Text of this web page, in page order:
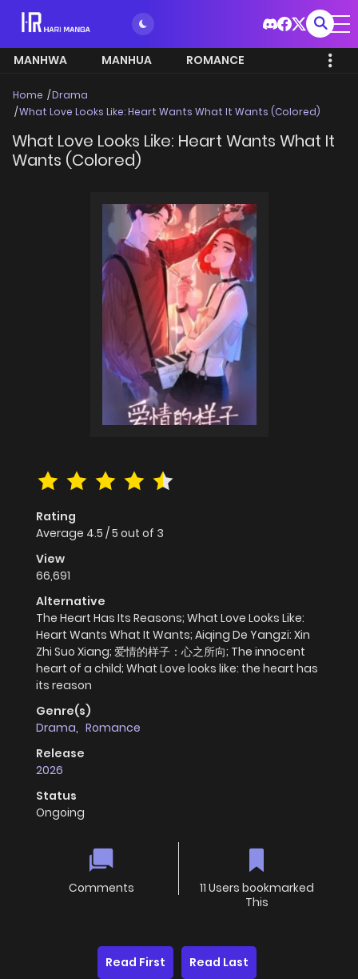
MANHWA MANHUA ROMANCE
Home
Drama
What Love Looks Like: Heart Wants What It Wants (Colored)
What Love Looks Like: Heart Wants What It
Wants (Colored)
Rating
Average 4.5 /5 out of 3
View
66,691
Alternative
The Heart Has Its Reasons; What Love Looks Like:
Heart Wants What It Wants; Aiqing De Yangzi: Xin
Zhi Suo Xiang; 爱情的样子：心之所向; The innocent
heart of a child; What Love looks like: the heart has
its reason
Genre(s)
Drama, Romance
Release
2026
Status
Ongoing
Comments
11 Users bookmarked
This
Read First Read Last